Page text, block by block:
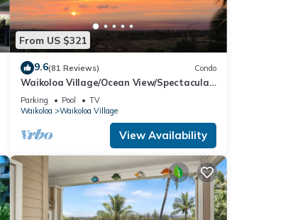
From US $321
9.6(81 Reviews) Condo
Waikoloa Village/Ocean View/Spectacular
Sunsets/Golf 3 Bedroom/3 bath Condo
Parking Pool
TV
Waikoloa
Waikoloa Village
View Availability